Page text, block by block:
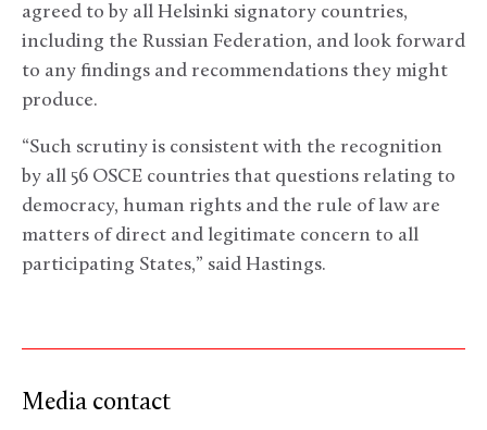
agreed to by all Helsinki signatory countries,
including the Russian Federation, and look forward
to any findings and recommendations they might
produce.
“Such scrutiny is consistent with the recognition
by all 56 OSCE countries that questions relating to
democracy, human rights and the rule of law are
matters of direct and legitimate concern to all
participating States,” said Hastings.
Media contact